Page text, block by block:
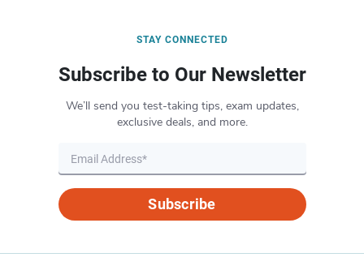
STAY CONNECTED
Subscribe to Our Newsletter
We’ll send you test-taking tips, exam updates,
exclusive deals, and more.
Subscribe